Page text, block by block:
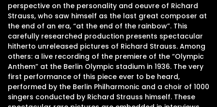
perspective on the personality and oeuvre of Richard
Strauss, who saw himself as the last great composer at
the end of an era, “at the end of the rainbow”. This
carefully researched production presents spectacular
hitherto unreleased pictures of Richard Strauss. Among
others: a live recording of the premiere of the “Olympic
Anthem” at the Berlin Olympic stadium in 1936. The very
first performance of this piece ever to be heard,
performed by the Berlin Philharmonic and a choir of 1000
singers conducted by Richard Strauss himself. These